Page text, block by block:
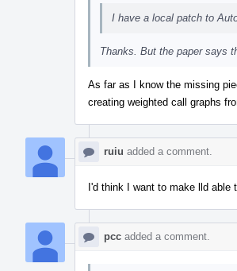
I have a local patch to
Thanks. But the paper says
As far as I know the missing
creating weighted call graphs
ruiu added a comment.
I'd think I want to make lld able
pcc added a comment.